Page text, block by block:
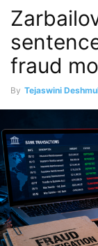
fraud
By Tejaswini